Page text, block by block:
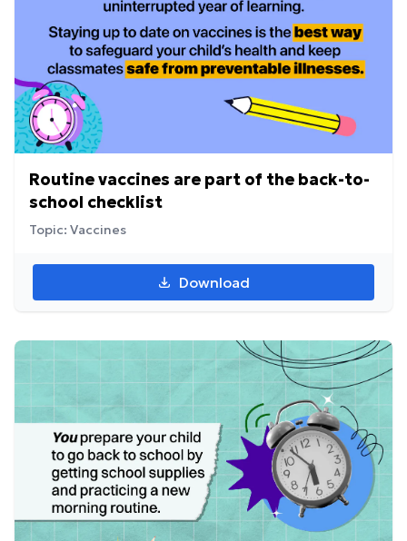
Routine vaccines are part of the back-to-
school checklist
Topic: Vaccines
Download